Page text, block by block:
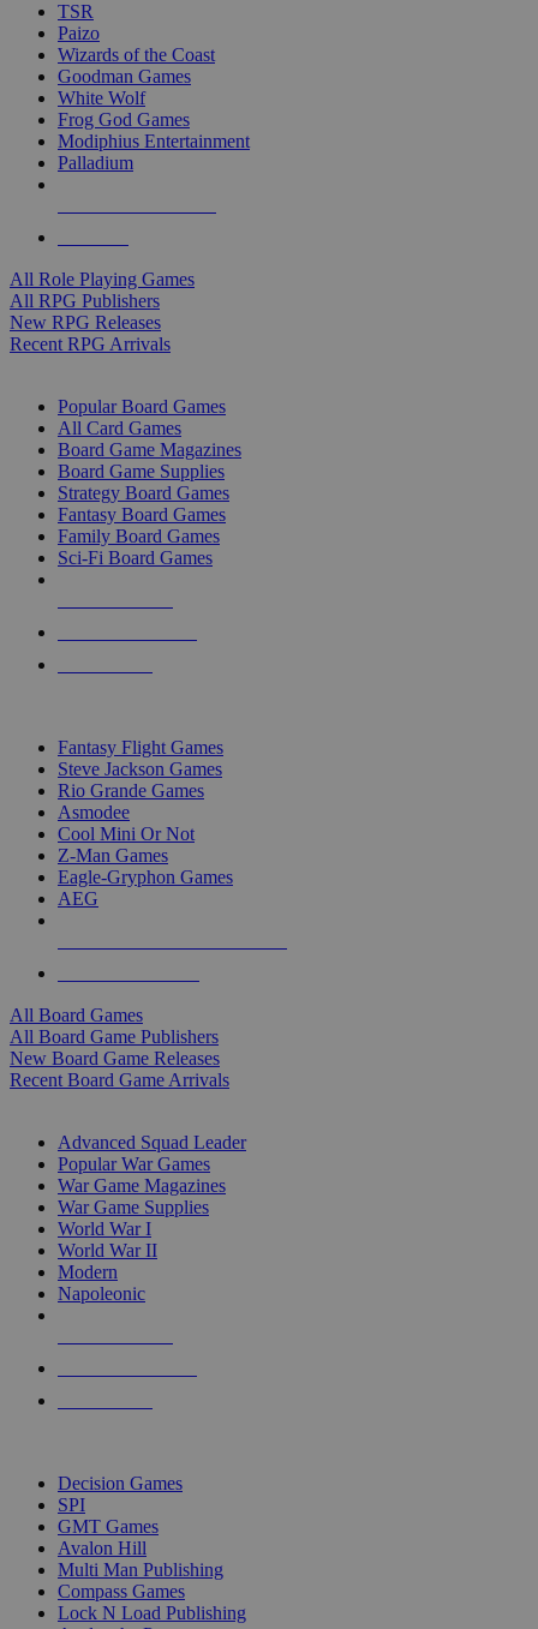
TSR
Paizo
Wizards of the Coast
Goodman Games
White Wolf
Frog God Games
Modiphius Entertainment
Palladium
All Role Playing Games
All RPG Publishers
New RPG Releases
Recent RPG Arrivals
Popular Board Games
All Card Games
Board Game Magazines
Board Game Supplies
Strategy Board Games
Fantasy Board Games
Family Board Games
Sci-Fi Board Games
Fantasy Flight Games
Steve Jackson Games
Rio Grande Games
Asmodee
Cool Mini Or Not
Z-Man Games
Eagle-Gryphon Games
AEG
All Board Games
All Board Game Publishers
New Board Game Releases
Recent Board Game Arrivals
Advanced Squad Leader
Popular War Games
War Game Magazines
War Game Supplies
World War I
World War II
Modern
Napoleonic
Decision Games
SPI
GMT Games
Avalon Hill
Multi Man Publishing
Compass Games
Lock N Load Publishing